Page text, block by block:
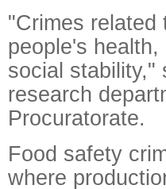
"Crimes related
people's
social stability,"
research
Procuratorate.
Food safety
where